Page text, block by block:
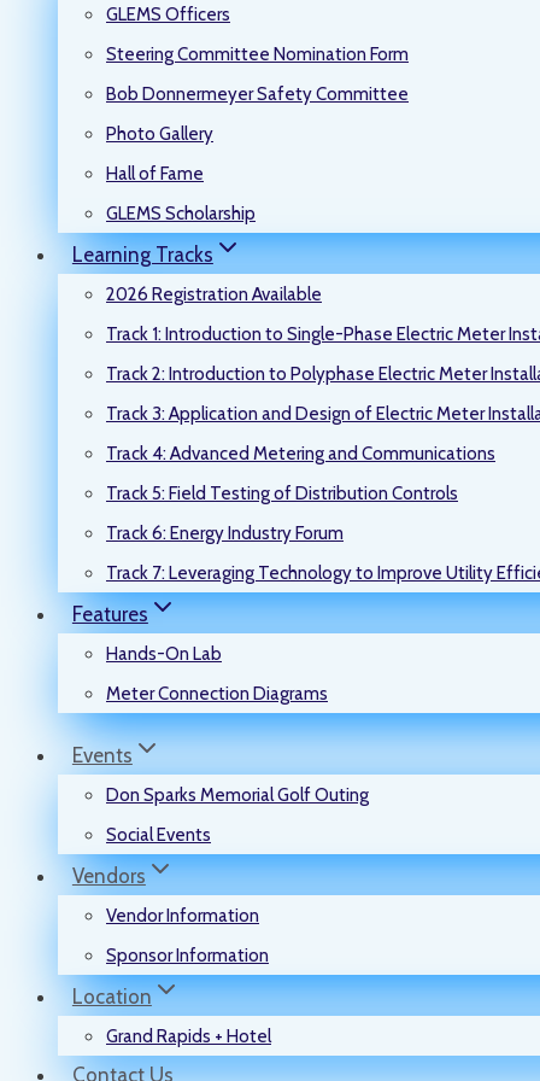
GLEMS Officers
Steering Committee Nomination Form
Bob Donnermeyer Safety Committee
Photo Gallery
Hall of Fame
GLEMS Scholarship
Learning Tracks
2026 Registration Available
Track 1: Introduction to Single-Phase Electric Meter
Track 2: Introduction to Polyphase Electric Meter
Track 3: Application and Design of Electric Meter
Track 4: Advanced Metering and Communications
Track 5: Field Testing of Distribution Controls
Track 6: Energy Industry Forum
Track 7: Leveraging Technology to Improve Utility
Features
Hands-On Lab
Meter Connection Diagrams
Events
Don Sparks Memorial Golf Outing
Social Events
Vendors
Vendor Information
Sponsor Information
Location
Grand Rapids + Hotel
Contact Us